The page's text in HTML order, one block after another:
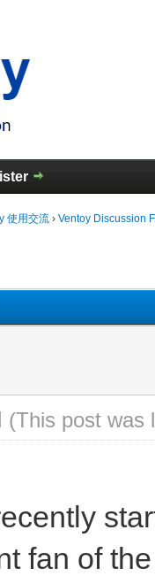
使用交流 › Ventoy Discussion
(This post was
fan of